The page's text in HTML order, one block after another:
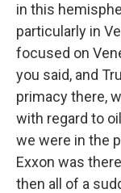
in this
particularly in
focused on
you said, and
primacy there,
with regard to
we were in the
Exxon was
then all of a